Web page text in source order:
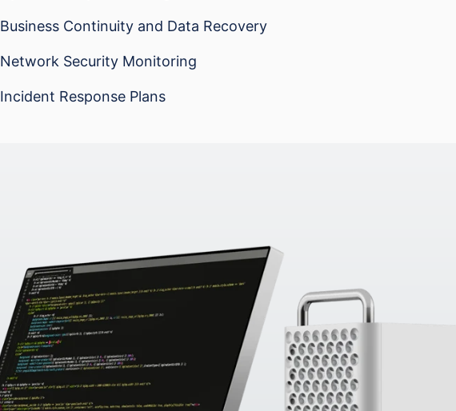
Business Continuity and Data Recovery
Network Security Monitoring
Incident Response Plans